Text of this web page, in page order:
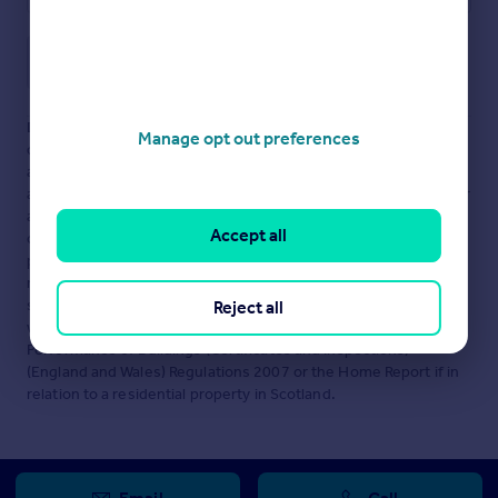
Disclaimer
displayed about this property comprises a property
associated information, and Rightmove has no control over the
content. This property advertisement does not constitute
property particulars. The information is provided and
maintained byKnight Frank, Sheffield. Please contact the
selling agent or developer directly to obtain any information
which may be available under the terms of The Energy
Performance of Buildings (Certificates and Inspections)
(England and Wales) Regulations 2007 or the Home Report if in
relation to a residential property in Scotland.
Manage opt out preferences
Reject all
Accept all